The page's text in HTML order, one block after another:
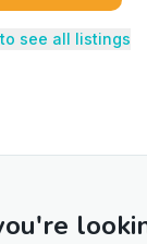
see all listings